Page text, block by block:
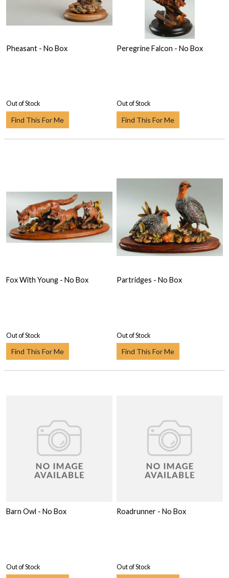
Pheasant - No Box
Out of Stock
Find This For Me
Peregrine Falcon - No Box
Out of Stock
Find This For Me
Fox With Young - No Box
Out of Stock
Find This For Me
Partridges - No Box
Out of Stock
Find This For Me
Barn Owl - No Box
Out of Stock
Roadrunner - No Box
Out of Stock